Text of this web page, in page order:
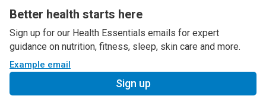
Better health starts here
Sign up for our Health Essentials emails for expert
guidance on nutrition, fitness, sleep, skin care and more.
Example email
Sign up